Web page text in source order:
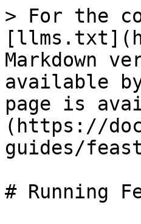
> For the
Markdown
available
page is
(https://
guides/
# Running